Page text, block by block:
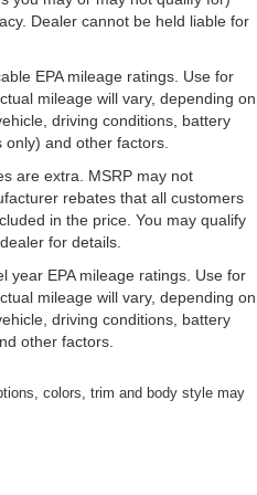
be soothed by the heat
the weather, find comfort in
warm touch. Trying to drive
isn't always easy. Keep
so you can ditch
with this heated steering
head restraints - the height
fit all when it comes to
why there are height
restraints. They allow you to
height behind your
protection in the event of
place for the right time with
better. Laminated side
Dealer cannot be held liable for
EPA mileage ratings. Use for
mileage will vary, depending on
driving conditions, battery
only) and other factors.
are extra. MSRP may not
rebates that all customers
in the price. You may qualify
for details.
year EPA mileage ratings. Use for
mileage will vary, depending on
driving conditions, battery
other factors.
colors, trim and body style may